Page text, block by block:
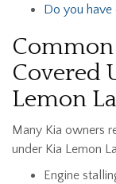
Do you have
Covered
Lemon
Many Kia owners
under Kia Lemon
Engine